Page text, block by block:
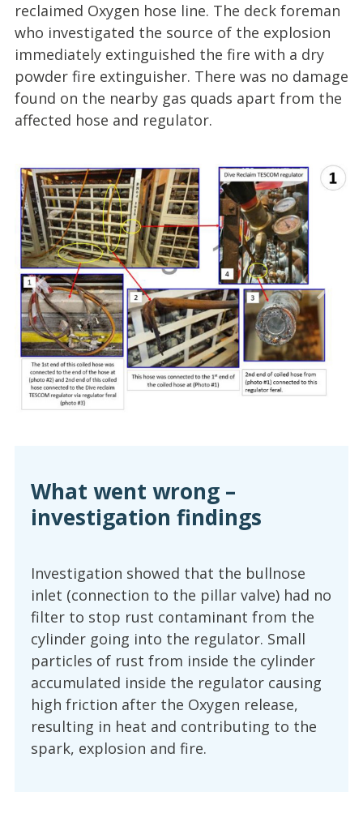
reclaimed Oxygen hose line. The deck foreman
who investigated the source of the explosion
immediately extinguished the fire with a dry
powder fire extinguisher. There was no damage
found on the nearby gas quads apart from the
affected hose and regulator.
What went wrong –
investigation findings
Investigation showed that the bullnose
inlet (connection to the pillar valve) had no
filter to stop rust contaminant from the
cylinder going into the regulator. Small
particles of rust from inside the cylinder
accumulated inside the regulator causing
high friction after the Oxygen release,
resulting in heat and contributing to the
spark, explosion and fire.